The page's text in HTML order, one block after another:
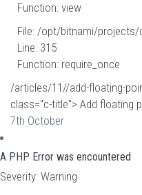
Function: view
File: /opt/bitnami/
Line: 315
Function: require_once
/articles/11//add-floating-
class="c-title"> Add floating
7th October
A PHP Error was encountered
Severity: Warning